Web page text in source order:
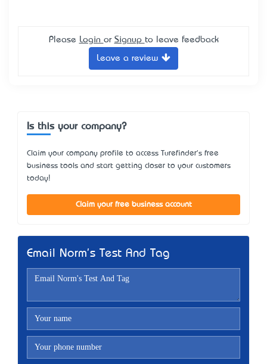
Please Login or Signup to leave feedback
Leave a review
Is this your company?
Claim your company profile to access Turefinder's free
business tools and start getting closer to your customers
today!
Claim your free business account
Email Norm's Test And Tag